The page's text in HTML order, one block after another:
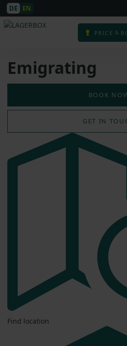
DE EN
PRICE &
Emigrating
BOOK
GET IN
Find location